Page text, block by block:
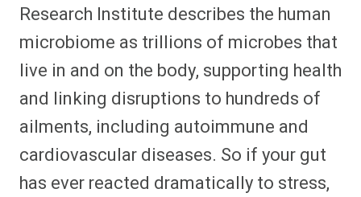
Research Institute describes the human
microbiome as trillions of microbes that
live in and on the body, supporting health
and linking disruptions to hundreds of
ailments, including autoimmune and
cardiovascular diseases. So if your gut
has ever reacted dramatically to stress,